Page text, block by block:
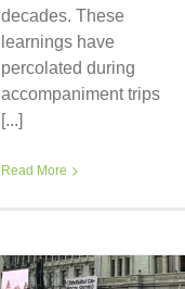
decades. These
learnings have
percolated during
accompaniment trips
[...]
Read More